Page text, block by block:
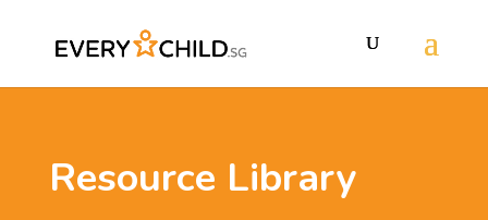
Resource Library